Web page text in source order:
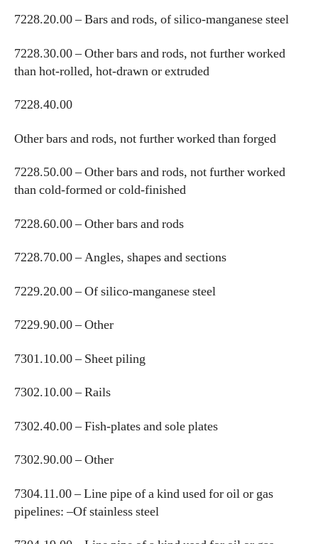
7228.20.00 – Bars and rods, of silico-manganese steel
7228.30.00 – Other bars and rods, not further worked
than hot-rolled, hot-drawn or extruded
7228.40.00
Other bars and rods, not further worked than forged
7228.50.00 – Other bars and rods, not further worked
than cold-formed or cold-finished
7228.60.00 – Other bars and rods
7228.70.00 – Angles, shapes and sections
7229.20.00 – Of silico-manganese steel
7229.90.00 – Other
7301.10.00 – Sheet piling
7302.10.00 – Rails
7302.40.00 – Fish-plates and sole plates
7302.90.00 – Other
7304.11.00 – Line pipe of a kind used for oil or gas
pipelines: –Of stainless steel